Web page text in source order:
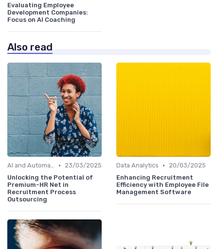
Evaluating Employee
Development Companies:
Focus on AI Coaching
Also read
AI and Automation •
23/03/2025
Unlocking the Potential of
Premium-HR Net in
Recruitment Process
Outsourcing
Data Analytics •
20/03/2025
Enhancing Recruitment
Efficiency with Employee File
Management Software